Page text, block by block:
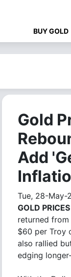
BUY GOLD
Gold
Add
Tue, 28-May-
GOLD PRICES
returned
$60 per Troy
also rallied
edging